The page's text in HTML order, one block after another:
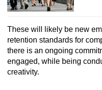
These will likely be new
retention standards for
there is an ongoing
engaged, while being
creativity.